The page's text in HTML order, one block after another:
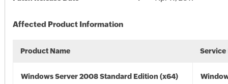
Affected Product Information
Product Name Service
Windows Server 2008 Standard Edition (x64)